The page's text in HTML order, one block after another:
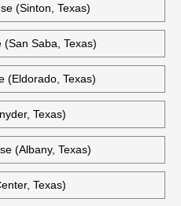
Texas)
(San Augustine, Texas)
(Coldspring, Texas)
(Sinton, Texas)
Saba, Texas)
Texas)